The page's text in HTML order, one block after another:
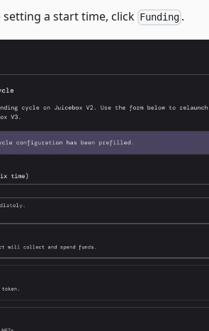
setting a start time, click Funding .